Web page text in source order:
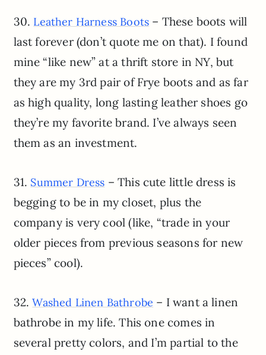
30. Leather Harness Boots – These boots will
last forever (don’t quote me on that). I found
mine “like new” at a thrift store in NY, but
they are my 3rd pair of Frye boots and as far
as high quality, long lasting leather shoes go
they’re my favorite brand. I’ve always seen
them as an investment.
31. Summer Dress – This cute little dress is
begging to be in my closet, plus the
company is very cool (like, “trade in your
older pieces from previous seasons for new
pieces” cool).
32.Washed Linen Bathrobe – I want a linen
bathrobe in my life. This one comes in
several pretty colors, and I’m partial to the